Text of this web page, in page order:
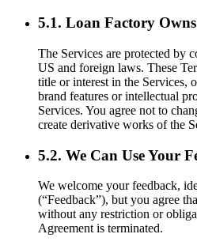
5.1. Loan Factory
The Services are protected by
US and foreign laws. These
title or interest in the Services,
brand features or intellectual
Services. You agree not to
create derivative works of the
5.2. We Can Use Your
We welcome your feedback,
(“Feedback”), but you agree
without any restriction or
Agreement is terminated.